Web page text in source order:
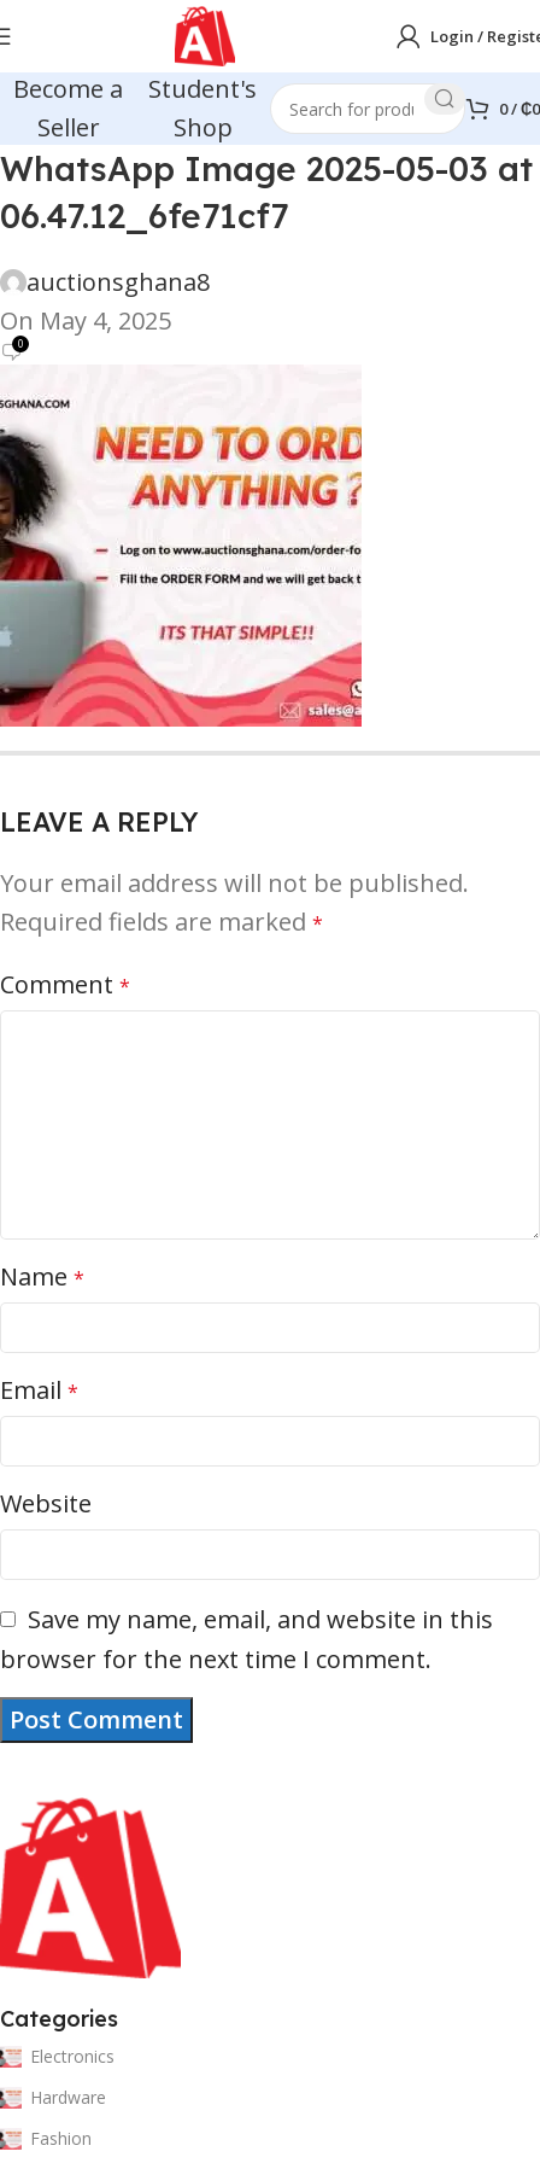
Login /
Become a
Seller
Student's
Shop
0/₵0
WhatsApp Image 2025-05-03 at
06.47.12_6fe71cf7
auctionsghana8
On May 4, 2025
0
LEAVE A REPLY
Your email address will not be published.
Required fields are marked *
Comment *
Name *
Email *
Website
Save my name, email, and website in this
browser for the next time I comment.
Categories
Electronics
Hardware
Fashion